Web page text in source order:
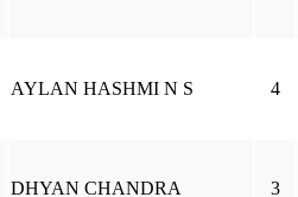
AYLAN HASHMI N S 4
DHYAN CHANDRA 3